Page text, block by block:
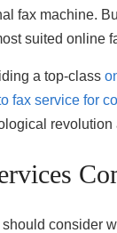
fax machine.
suited online
a top-class
fax service for
consider